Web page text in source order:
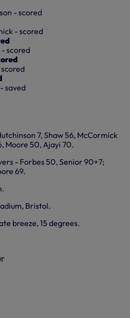
- scored
- scored
scored
saved
7, Shaw 56, McCormick
Moore 50, Ajayi 70.
- Forbes 50, Senior 90+7;
69.
Bristol.
breeze, 15 degrees.